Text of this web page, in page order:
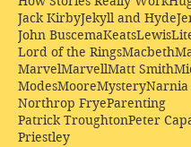
Jack KirbyJekyll and Hyde
John BuscemaKeatsLewis
Lord of the RingsMacbeth
MarvelMarvellMatt Smith
ModesMooreMysteryNarnia
Northrop FryeParenting
Patrick TroughtonPeter
Priestley